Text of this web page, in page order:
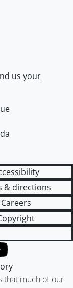
us your
& directions
Careers
that much of our